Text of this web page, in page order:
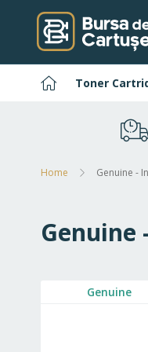
Skip
to
Content
HomeToner
Home Genuine -
Genuine
Genuine